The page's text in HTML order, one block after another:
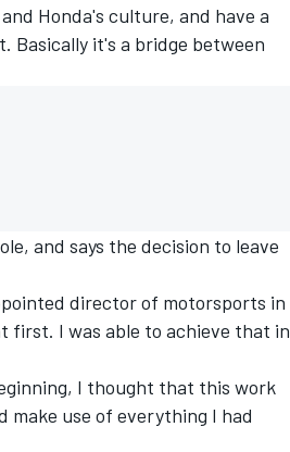
Honda's culture, and have a
Basically it's a bridge between
and says the decision to leave
director of motorsports in
first. I was able to achieve that in
I thought that this work
make use of everything I had